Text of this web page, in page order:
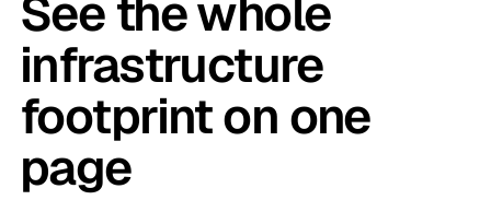
See the whole
infrastructure
footprint on one
page